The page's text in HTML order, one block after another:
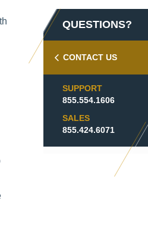
QUESTIONS?
CONTACT US
SUPPORT
855.554.1606
SALES
855.424.6071